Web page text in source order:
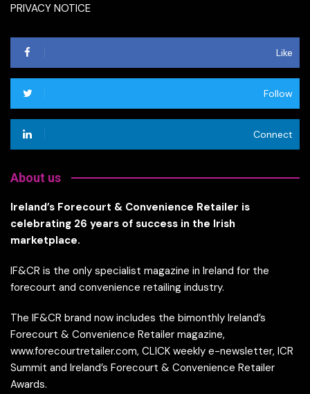
PRIVACY NOTICE
Like
Follow
Connect
About us
Ireland’s Forecourt & Convenience Retailer is
celebrating 26 years of success in the Irish
marketplace.
IF&CR is the only specialist magazine in Ireland for the
forecourt and convenience retailing industry.
The IF&CR brand now includes the bimonthly Ireland’s
Forecourt & Convenience Retailer magazine,
www.forecourtretailer.com, CLICK weekly e-newsletter, ICR
Summit and Ireland’s Forecourt & Convenience Retailer
Awards.